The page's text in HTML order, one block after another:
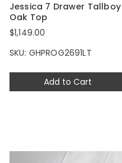
Add to Cart
Jessica 7 Drawer Tallboy
Oak Top
$1,149.00
SKU: GHPROG2691LT